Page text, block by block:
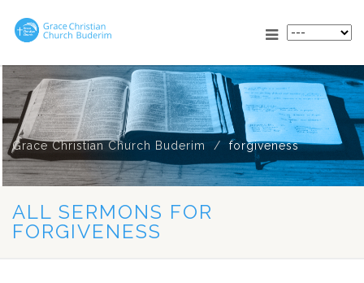
Grace Christian Church Buderim forgiveness
ALL SERMONS FOR
FORGIVENESS